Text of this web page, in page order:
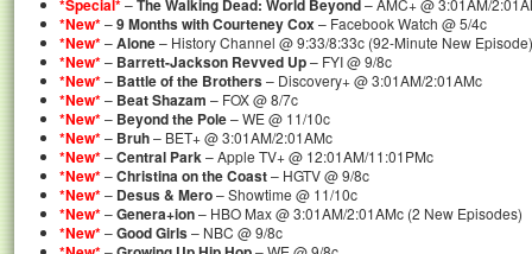
*Special*–The Walking Dead: World Beyond– AMC+ @ 3:01AM/
*New*–9 Months with Courteney Cox– Facebook Watch @ 5/4c
*New*–Alone– History Channel @ 9:33/8:33c (92-Minute New Episode)
*New*– Barrett-Jackson Revved Up– FYI @ 9/8c
*New*– Battle of the Brothers– Discovery+ @ 3:01AM/2:01AMc
*New*– Beat Shazam – FOX @ 8/7c
*New*– Beyond the Pole– WE @ 11/10c
*New*– Bruh– BET+ @ 3:01AM/2:01AMc
*New*–Central Park– Apple TV+ @ 12:01AM/11:01PMc
*New*–Christina on the Coast– HGTV @ 9/8c
*New*– Desus & Mero– Showtime @ 11/10c
*New*–Genera+ion– HBO Max @ 3:01AM/2:01AMc (2 New Episodes)
*New*–Good Girls– NBC @ 9/8c